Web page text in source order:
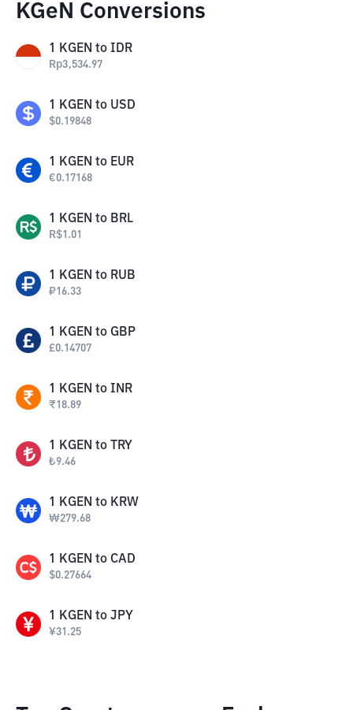
KGeN Conversions
1 KGEN to IDR
Rp3,534.97
1 KGEN to USD
$0.19848
1 KGEN to EUR
€0.17168
1 KGEN to BRL
R$1.01
1 KGEN to RUB
₽16.33
1 KGEN to GBP
£0.14707
1 KGEN to INR
₹18.89
1 KGEN to TRY
₺9.46
1 KGEN to KRW
₩279.68
1 KGEN to CAD
$0.27664
1 KGEN to JPY
¥31.25